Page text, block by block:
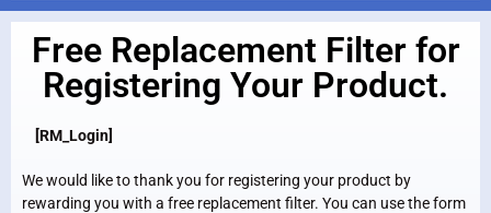
Free Replacement Filter for
Registering Your Product.
[RM_Login]
We would like to thank you for registering your product by
rewarding you with a free replacement filter. You can use the form